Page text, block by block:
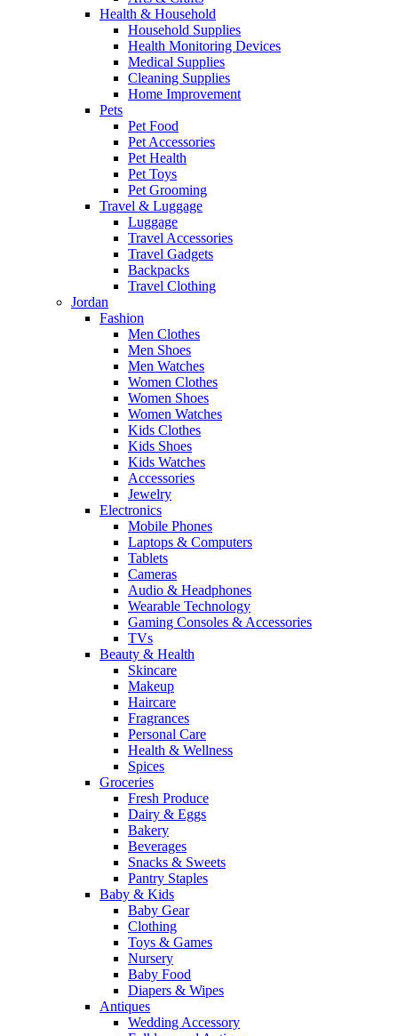
Health & Household
Household Supplies
Health Monitoring Devices
Medical Supplies
Cleaning Supplies
Home Improvement
Pets
Pet Food
Pet Accessories
Pet Health
Pet Toys
Pet Grooming
Travel & Luggage
Luggage
Travel Accessories
Travel Gadgets
Backpacks
Travel Clothing
Jordan
Fashion
Men Clothes
Men Shoes
Men Watches
Women Clothes
Women Shoes
Women Watches
Kids Clothes
Kids Shoes
Kids Watches
Accessories
Jewelry
Electronics
Mobile Phones
Laptops & Computers
Tablets
Cameras
Audio & Headphones
Wearable Technology
Gaming Consoles & Accessories
TVs
Beauty & Health
Skincare
Makeup
Haircare
Fragrances
Personal Care
Health & Wellness
Spices
Groceries
Fresh Produce
Dairy & Eggs
Bakery
Beverages
Snacks & Sweets
Pantry Staples
Baby & Kids
Baby Gear
Clothing
Toys & Games
Nursery
Baby Food
Diapers & Wipes
Antiques
Wedding Accessory